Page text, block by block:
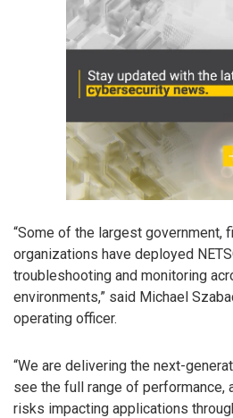
“Some of the largest government,
organizations have deployed
troubleshooting and monitoring
environments,” said Michael
operating officer.
“We are delivering the next-
see the full range of performance,
risks impacting applications